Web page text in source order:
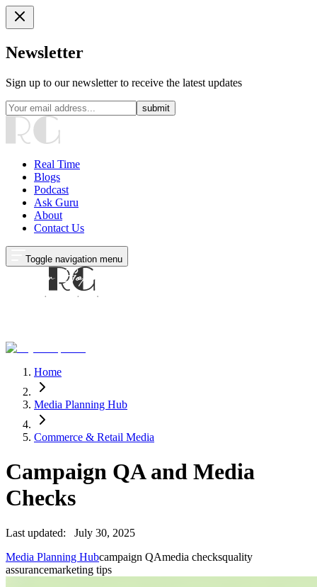
Newsletter
Sign up to our newsletter to receive the latest updates
submit
Real Time
Blogs
Podcast
Ask Guru
About
Contact Us
Toggle navigation menu
Home
Media Planning Hub
Commerce & Retail Media
Campaign QA and Media
Checks
Last updated:
July 30, 2025
Media Planning Hubcampaign QAmedia checksquality
assurancemarketing tips